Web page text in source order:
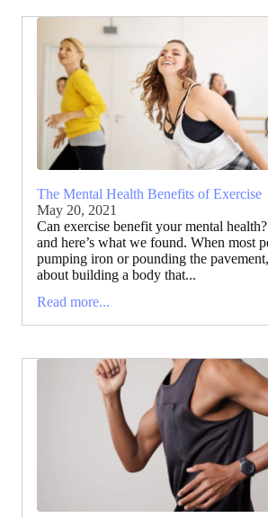
The Mental Health Benefits of Exercise
May 20, 2021
Can exercise benefit your mental
and here’s what we found. When most
pumping iron or pounding the
about building a body that...
Read more...